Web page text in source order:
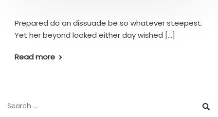
Prepared do an dissuade be so whatever steepest.
Yet her beyond looked either day wished [...]
Read more